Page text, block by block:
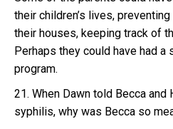
their children’s lives,
their houses, keeping track of
Perhaps they could have had
program.
21. When Dawn told Becca and
syphilis, why was Becca so